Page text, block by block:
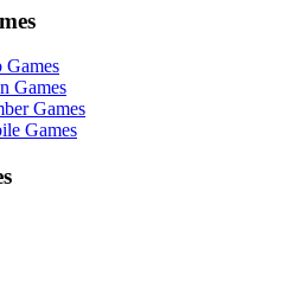
Games
Games
Games
Games